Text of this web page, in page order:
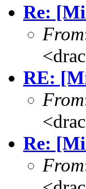
Re:
From
RE:
From
Re:
From